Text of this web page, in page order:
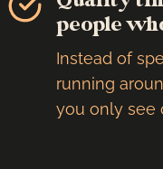
people
Instead of
running
you only see